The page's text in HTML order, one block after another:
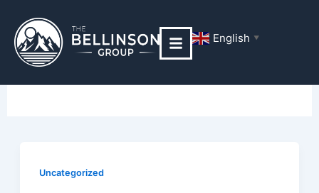
content
English ▼
Uncategorized
Uncategorized
pagination